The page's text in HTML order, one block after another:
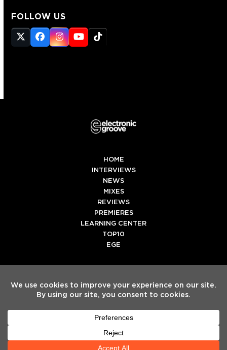
FOLLOW US
Twitter
(deprecated)
Facebook
Instagram
YouTube
Tiktok
HOME
INTERVIEWS
NEWS
MIXES
REVIEWS
PREMIERES
LEARNING CENTER
TOP10
EGE
SpotifyTiktok
Electronic Groove 2025.
TEAM SERVICES